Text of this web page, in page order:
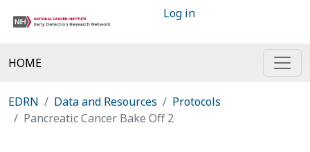
Log in
HOME
EDRN Data and Resources
Protocols
Pancreatic Cancer Bake Off 2